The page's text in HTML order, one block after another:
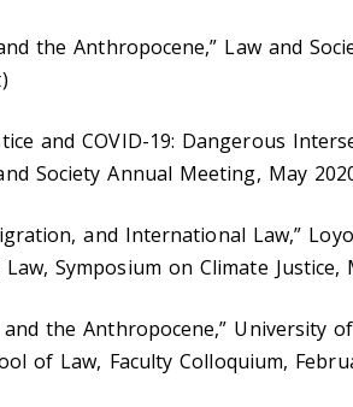
the Anthropocene,” Law and
and COVID-19: Dangerous
Society Annual Meeting, May
and International Law,”
Symposium on Climate Justice,
the Anthropocene,” University
of Law, Faculty Colloquium,